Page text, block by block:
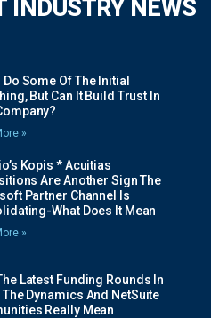
INDUSTRY NEWS
Do Some Of The Initial
But Can It Build Trust In
»
Kopis * Acuitias
Are Another Sign The
Partner Channel Is
What Does It Mean
»
Latest Funding Rounds In
The Dynamics And NetSuite
Really Mean